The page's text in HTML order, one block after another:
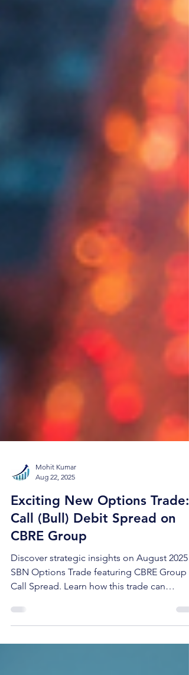
Aug 22, 2025
Exciting New Options Trade:
Call (Bull) Debit Spread on
CBRE Group
Discover strategic insights on August 2025
SBN Options Trade featuring CBRE Group
Call Spread. Learn how this trade can
maximize your investment potential.